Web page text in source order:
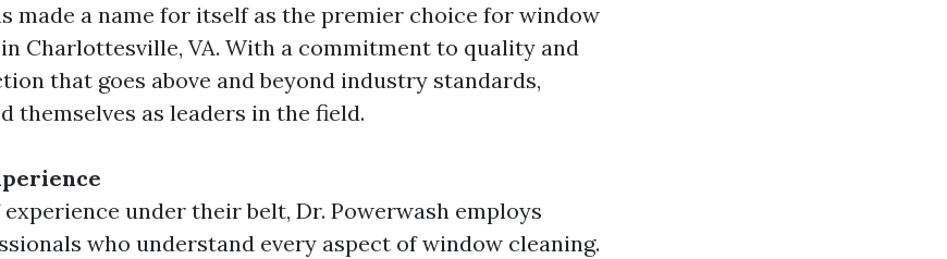
made a name for itself as the premier choice for window
Charlottesville, VA. With a commitment to quality and
that goes above and beyond industry standards,
themselves as leaders in the field.
under their belt, Dr. Powerwash employs
who understand every aspect of window cleaning.